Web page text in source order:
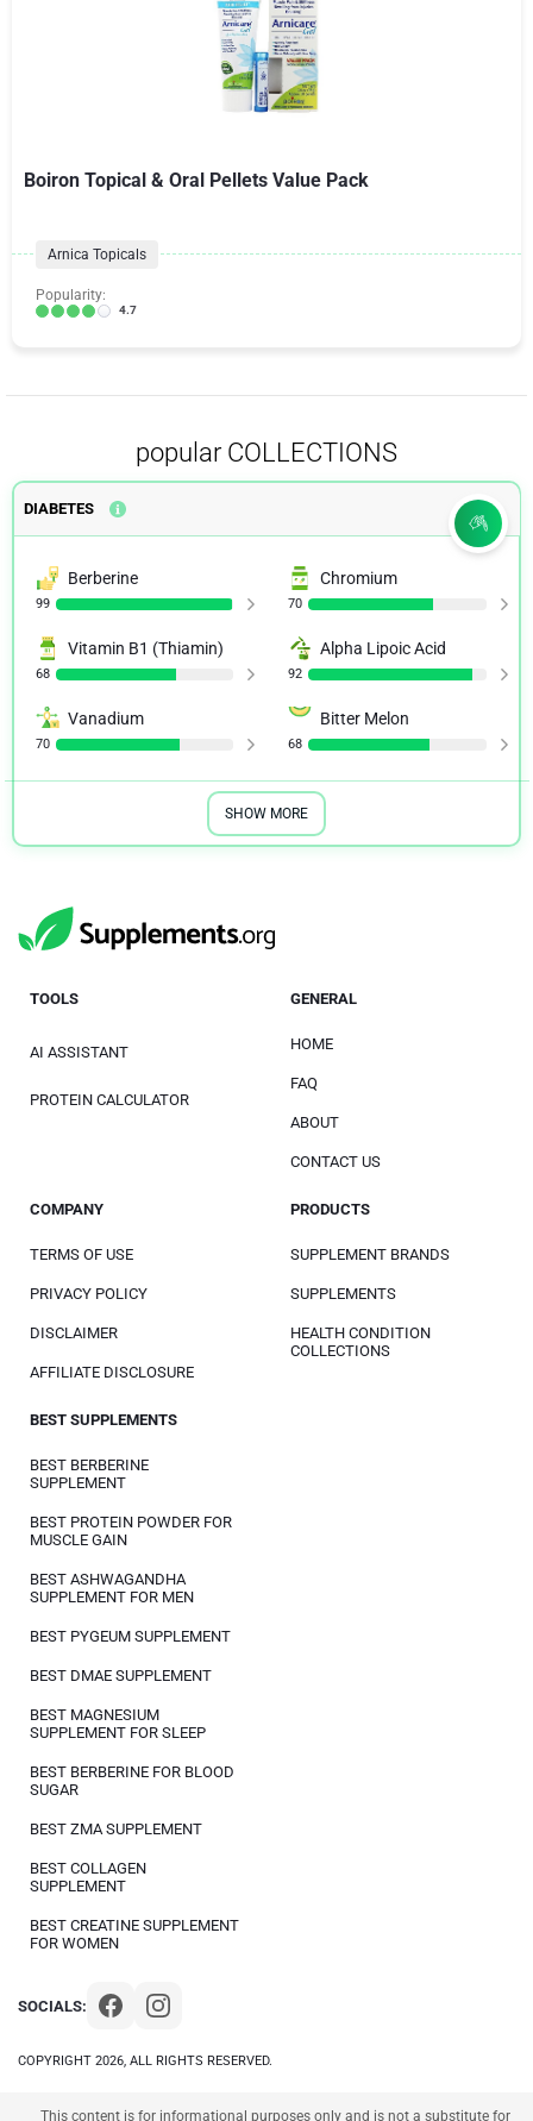
Boiron Topical & Oral Pellets Value Pack
Arnica Topicals
Popularity:
4.7
popular COLLECTIONS
DIABETES
Berberine
99
Chromium
70
Vitamin B1 (Thiamin)
68
Alpha Lipoic Acid
92
Vanadium
70
Bitter Melon
68
SHOW MORE
COPYRIGHT 2026, ALL RIGHTS RESERVED.
SOCIALS:
TOOLS
AI ASSISTANT
PROTEIN CALCULATOR
GENERAL
HOME
FAQ
ABOUT
CONTACT US
COMPANY
TERMS OF USE
PRIVACY POLICY
DISCLAIMER
AFFILIATE DISCLOSURE
PRODUCTS
SUPPLEMENT BRANDS
SUPPLEMENTS
HEALTH CONDITION
COLLECTIONS
BEST SUPPLEMENTS
BEST BERBERINE
SUPPLEMENT
BEST PROTEIN POWDER FOR
MUSCLE GAIN
BEST ASHWAGANDHA
SUPPLEMENT FOR MEN
BEST PYGEUM SUPPLEMENT
BEST DMAE SUPPLEMENT
BEST MAGNESIUM
SUPPLEMENT FOR SLEEP
BEST BERBERINE FOR BLOOD
SUGAR
BEST ZMA SUPPLEMENT
BEST COLLAGEN
SUPPLEMENT
BEST CREATINE SUPPLEMENT
FOR WOMEN
This content is for informational purposes only and is not a substitute for